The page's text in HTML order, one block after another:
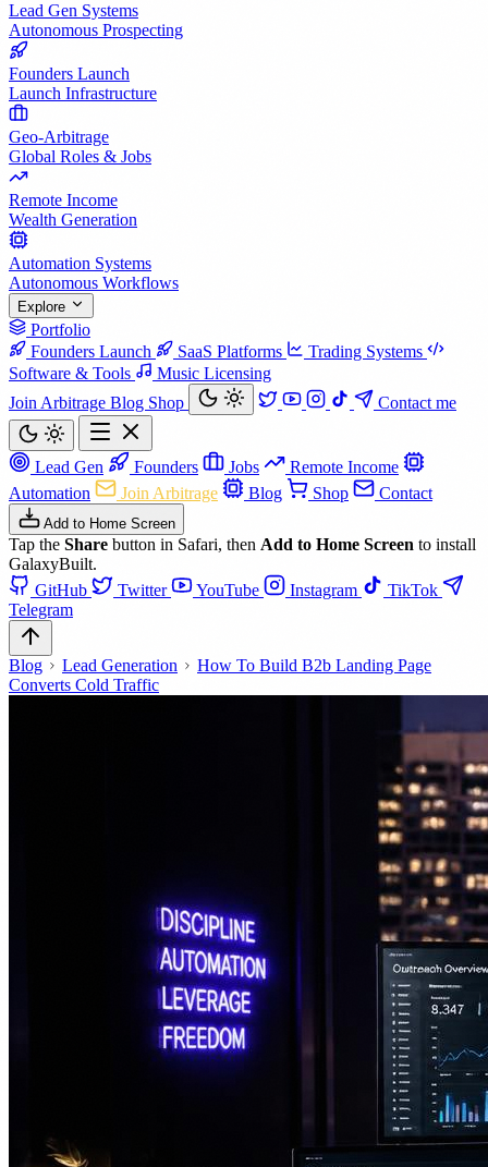
Lead Gen Systems
Autonomous Prospecting
Founders Launch
Launch Infrastructure
Geo-Arbitrage
Global Roles & Jobs
Remote Income
Wealth Generation
Automation Systems
Autonomous Workflows
Explore
Portfolio
Founders Launch
SaaS Platforms
Trading Systems
Software & Tools
Music Licensing
Join Arbitrage Blog Shop Contact me
Lead Gen Founders Jobs
Remote Income
Automation
Join Arbitrage Blog Shop Contact
Add to Home Screen
Tap the Share button in Safari, then Add to Home Screen to install
GalaxyBuilt.
GitHub
Twitter YouTube Instagram
TikTok
Telegram
Blog Lead Generation
How To Build B2b Landing Page
Converts Cold Traffic